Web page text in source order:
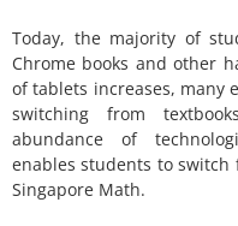
Today, the majority of
Chrome books and other
of tablets increases, many
switching from
abundance of
enables students to
Singapore Math.